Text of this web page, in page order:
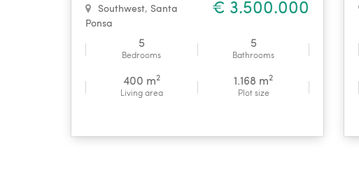
Southwest, Santa
Ponsa
€ 3.500.000
5
Bedrooms
5
Bathrooms
400 m2
Living area
1.168 m2
Plot size